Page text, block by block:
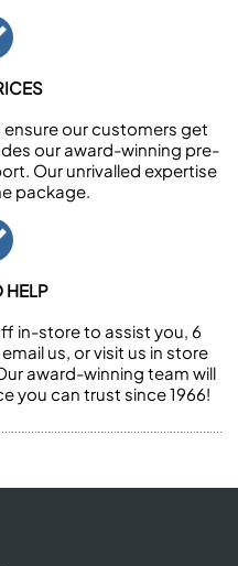
our customers get
our award-winning pre-
Our unrivalled expertise
package.
HELP
in-store to assist you, 6
us, or visit us in store
award-winning team will
you can trust since 1966!